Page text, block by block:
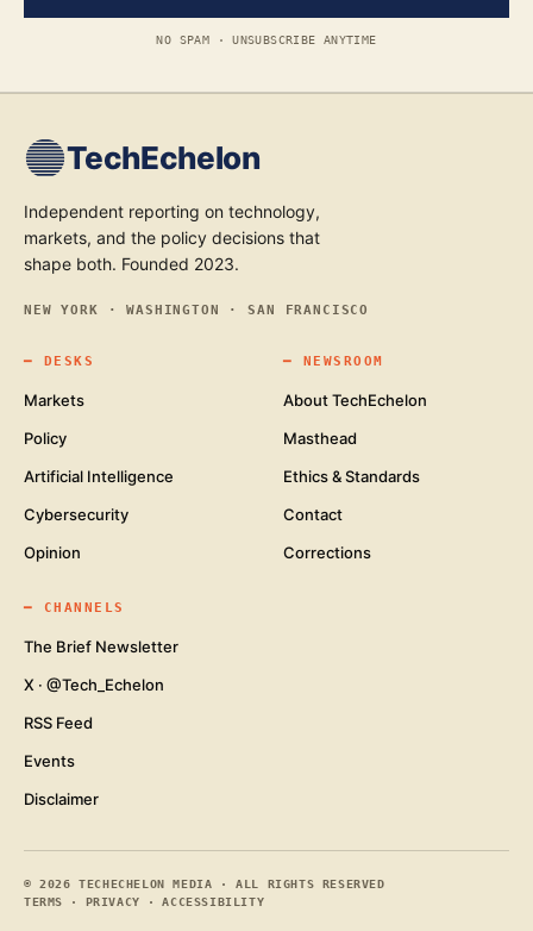
NO SPAM · UNSUBSCRIBE ANYTIME
TechEchelon
Independent reporting on technology,
markets, and the policy decisions that
shape both. Founded 2023.
NEW YORK · WASHINGTON · SAN FRANCISCO
━ DESKS
Markets
Policy
Artificial Intelligence
Cybersecurity
Opinion
━ NEWSROOM
About TechEchelon
Masthead
Ethics & Standards
Contact
Corrections
━ CHANNELS
The Brief Newsletter
X · @Tech_Echelon
RSS Feed
Events
Disclaimer
©2026 TECHECHELON MEDIA · ALL RIGHTS RESERVED
TERMS
· PRIVACY · ACCESSIBILITY